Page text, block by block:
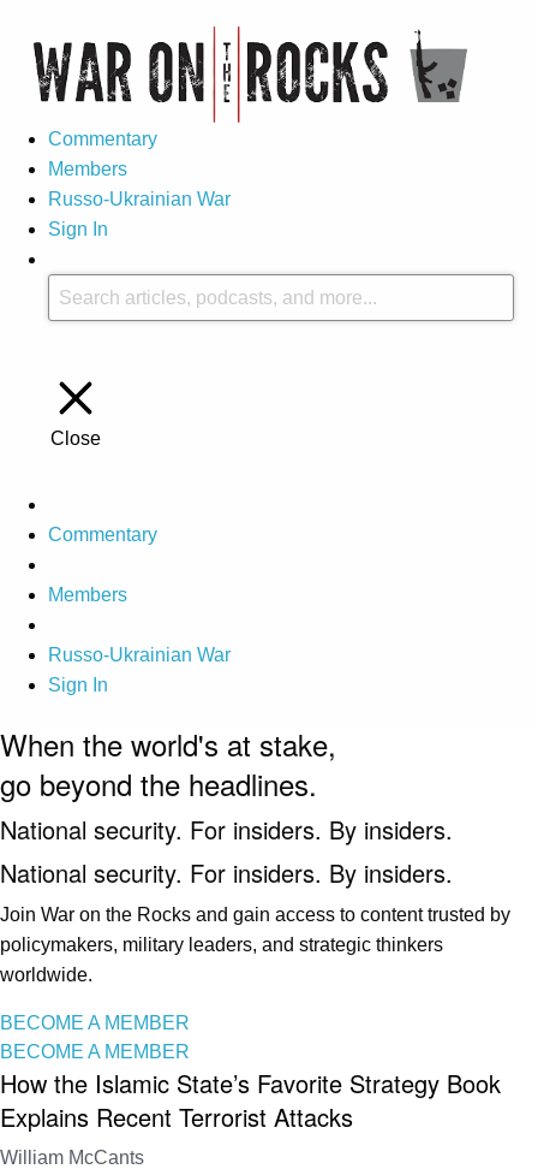
Commentary
Members
Russo-Ukrainian War
Sign In
Close
Commentary
Members
Russo-Ukrainian War
Sign In
When the world's at stake,
go beyond the headlines.
National security. For insiders. By insiders.
National security. For insiders. By insiders.
Join War on the Rocks and gain access to content trusted by
policymakers, military leaders, and strategic thinkers
worldwide.
BECOME A MEMBER
BECOME A MEMBER
How the Islamic State’s Favorite Strategy Book
Explains Recent Terrorist Attacks
William McCants